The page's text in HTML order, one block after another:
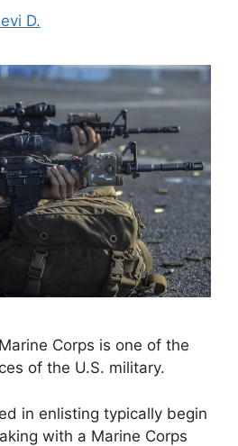
D.
Corps is one of the
of the U.S. military.
in enlisting typically begin
with a Marine Corps